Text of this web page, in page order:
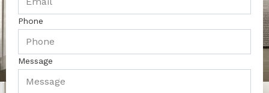
Phone
Message